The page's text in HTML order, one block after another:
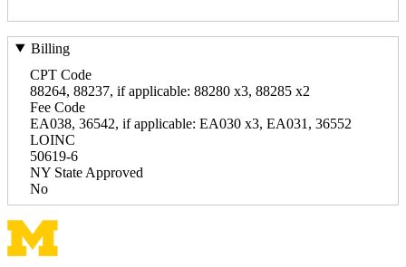
Billing
CPT Code
88264, 88237, if applicable: 88280 x3, 88285 x2
Fee Code
EA038, 36542, if applicable: EA030 x3, EA031, 36552
LOINC
50619-6
NY State Approved
No